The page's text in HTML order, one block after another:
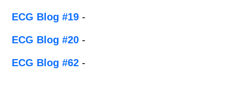
ECG Blog #19 -
ECG Blog #20 -
ECG Blog #62 -